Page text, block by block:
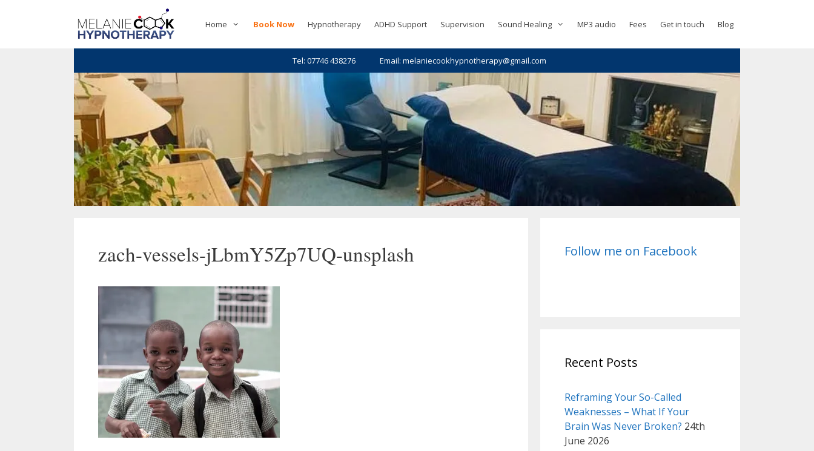
Home Book Now Hypnotherapy ADHD Support Supervision Sound Healing MP3 audio Fees Get in touch Blog
Tel: 07746 438276 Email: melaniecookhypnotherapy@gmail.com
zach-vessels-jLbmY5Zp7UQ-unsplash Follow me on Facebook
Recent Posts
Reframing Your So-Called
Weaknesses – What If Your
Brain Was Never Broken? 24th
June 2026